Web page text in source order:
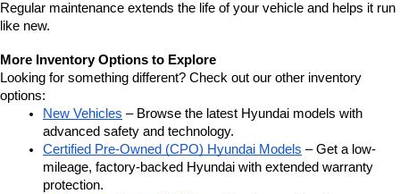
Regular maintenance extends the life of your vehicle and helps it run
like new.
More Inventory Options to Explore
Looking for something different? Check out our other inventory
options:
New Vehicles – Browse the latest Hyundai models with
advanced safety and technology.
Certified Pre-Owned (CPO) Hyundai Models – Get a low-
mileage, factory-backed Hyundai with extended warranty
protection.